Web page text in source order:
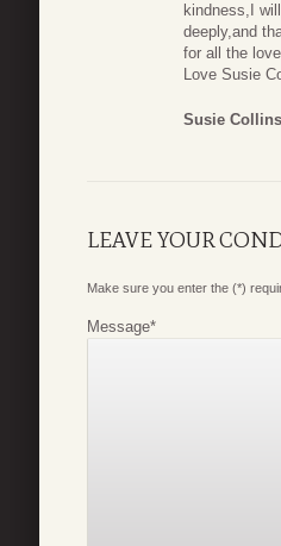
kindness,I
deeply,and
for all the
Love Susie
Susie
LEAVE YOUR
Make sure you enter the (*)
Message*